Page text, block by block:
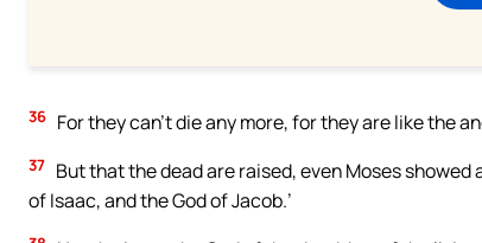
36 For they can’t die any more, for they are like the
37 But that the dead are raised, even Moses showed
of Isaac, and the God of Jacob.’